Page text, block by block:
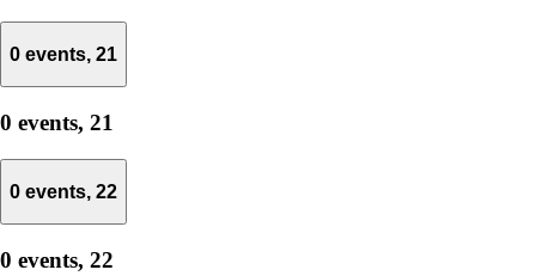
0 events, 21
0 events, 21
0 events, 22
0 events, 22